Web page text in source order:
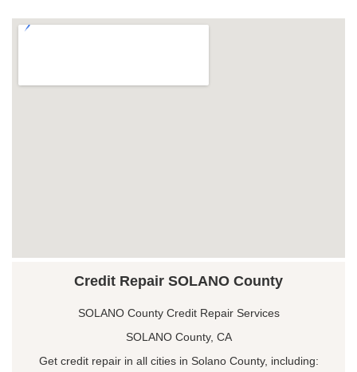
Credit Repair SOLANO County
SOLANO County Credit Repair Services
SOLANO County, CA
Get credit repair in all cities in Solano County, including: